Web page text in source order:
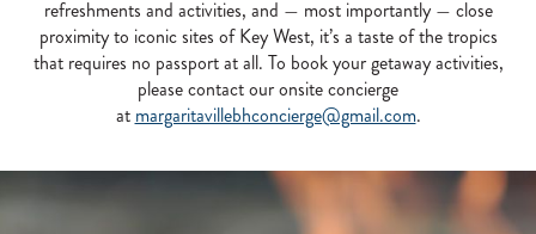
refreshments and activities, and — most importantly — close
proximity to iconic sites of Key West, it’s a taste of the tropics
that requires no passport at all. To book your getaway activities,
please contact our onsite concierge
at margaritavillebhconcierge@gmail.com.